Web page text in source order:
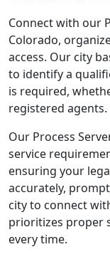
Connect with our
Colorado,
access. Our city
to identify a
is required,
registered agents.
Our Process
service
ensuring your
accurately,
city to connect
prioritizes proper
every time.